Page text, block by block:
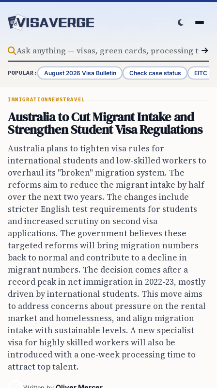
POPULAR: August 2026 Visa Bulletin Check case status EITC
IMMIGRATION NEWSTRAVEL
Australia to Cut Migrant Intake and
Strengthen Student Visa Regulations
Australia plans to tighten visa rules for
international students and low-skilled workers to
overhaul its "broken" migration system. The
reforms aim to reduce the migrant intake by half
over the next two years. The changes include
stricter English test requirements for students
and increased scrutiny on second visa
applications. The government believes these
targeted reforms will bring migration numbers
back to normal and contribute to a decline in
migrant numbers. The decision comes after a
record peak in net immigration in 2022-23, mostly
driven by international students. This move aims
to address concerns about pressure on the rental
market and homelessness, and align migration
intake with sustainable levels. A new specialist
visa for highly skilled workers will also be
introduced with a one-week processing time to
attract top talent.